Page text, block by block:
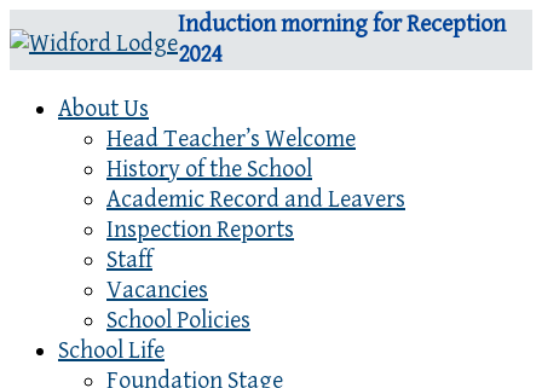
Induction morning for Reception
2024
About Us
Head Teacher’s Welcome
History of the School
Academic Record and Leavers
Inspection Reports
Staff
Vacancies
School Policies
School Life
Foundation Stage